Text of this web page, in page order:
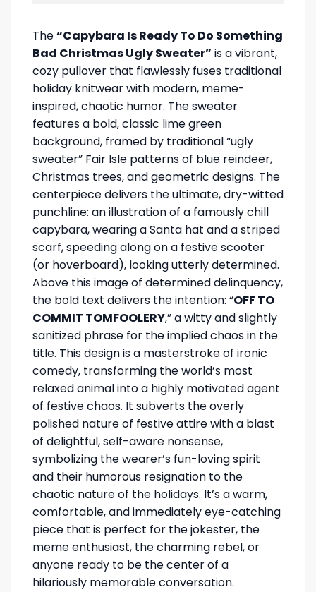
The“Capybara Is Ready To Do Something
Bad Christmas Ugly Sweater” is a vibrant,
cozy pullover that flawlessly fuses traditional
holiday knitwear with modern, meme-
inspired, chaotic humor. The sweater
features a bold, classic lime green
background, framed by traditional “ugly
sweater” Fair Isle patterns of blue reindeer,
Christmas trees, and geometric designs. The
centerpiece delivers the ultimate, dry-witted
punchline: an illustration of a famously chill
capybara, wearing a Santa hat and a striped
scarf, speeding along on a festive scooter
(or hoverboard), looking utterly determined.
Above this image of determined delinquency,
the bold text delivers the intention: “OFF TO
COMMIT TOMFOOLERY,” a witty and slightly
sanitized phrase for the implied chaos in the
title. This design is a masterstroke of ironic
comedy, transforming the world’s most
relaxed animal into a highly motivated agent
of festive chaos. It subverts the overly
polished nature of festive attire with a blast
of delightful, self-aware nonsense,
symbolizing the wearer’s fun-loving spirit
and their humorous resignation to the
chaotic nature of the holidays. It’s a warm,
comfortable, and immediately eye-catching
piece that is perfect for the jokester, the
meme enthusiast, the charming rebel, or
anyone ready to be the center of a
hilariously memorable conversation.